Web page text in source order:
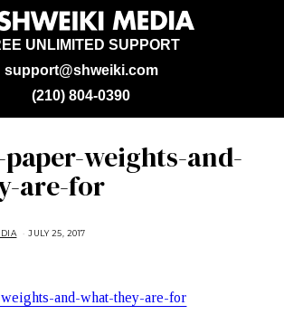
support@shweiki.com
UNLIMITED SUPPORT
(210) 804-0390
weights-and-
are-for
JULY 25, 2017
,
2